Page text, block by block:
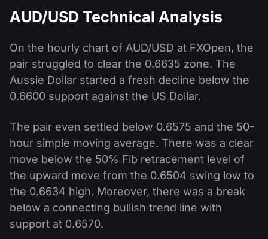
AUD/USD Technical Analysis
On the hourly chart of AUD/USD at FXOpen, the
pair struggled to clear the 0.6635 zone. The
Aussie Dollar started a fresh decline below the
0.6600 support against the US Dollar.
The pair even settled below 0.6575 and the 50-
hour simple moving average. There was a clear
move below the 50% Fib retracement level of
the upward move from the 0.6504 swing low to
the 0.6634 high. Moreover, there was a break
below a connecting bullish trend line with
support at 0.6570.